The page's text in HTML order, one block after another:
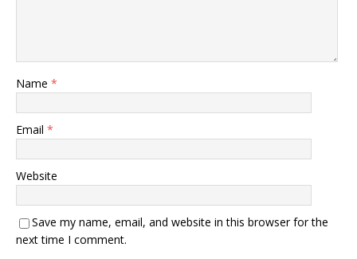
Name *
Email *
Website
Save my name, email, and website in this browser for the
next time I comment.